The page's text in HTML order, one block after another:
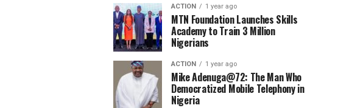
ACTION 1 year ago
MTN Foundation Launches Skills
Academy to Train 3 Million
Nigerians
ACTION 1 year ago
Mike Adenuga@72: The Man Who
Democratized Mobile Telephony in
Nigeria